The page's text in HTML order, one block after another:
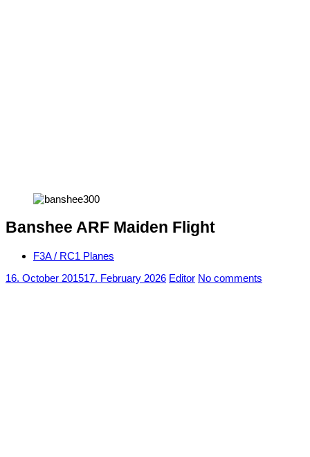
Banshee ARF Maiden Flight
F3A / RC1 Planes
16. October 201517. February 2026 Editor No comments